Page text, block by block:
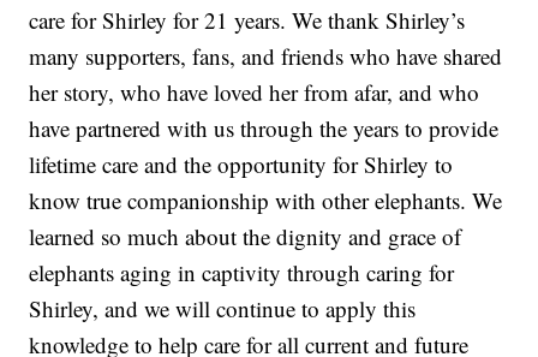
care for Shirley for 21 years. We thank Shirley’s
many supporters, fans, and friends who have shared
her story, who have loved her from afar, and who
have partnered with us through the years to provide
lifetime care and the opportunity for Shirley to
know true companionship with other elephants. We
learned so much about the dignity and grace of
elephants aging in captivity through caring for
Shirley, and we will continue to apply this
knowledge to help care for all current and future